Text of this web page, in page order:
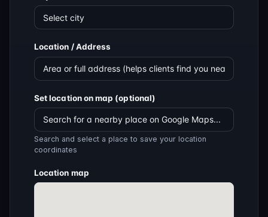
Location / Address
Set location on map (optional)
Search and select a place to save your location
coordinates
Location map